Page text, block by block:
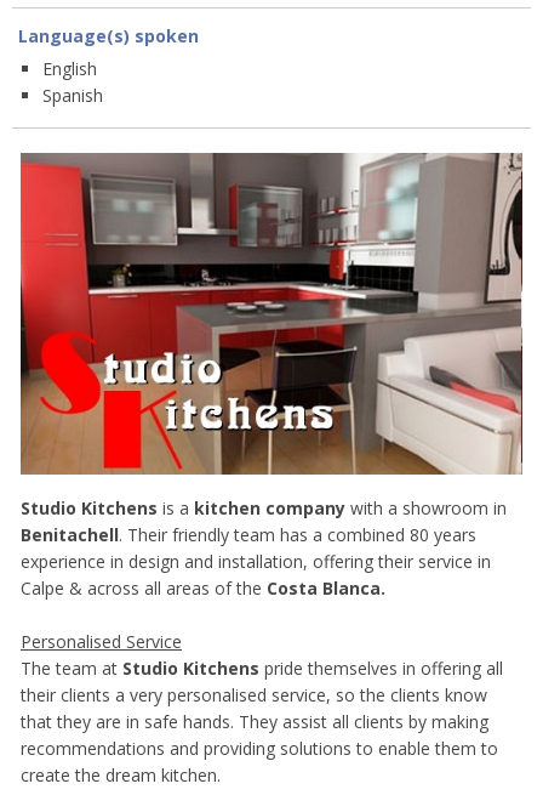
Language(s) spoken
English
Spanish
Studio Kitchens is a kitchen company with a showroom in
Benitachell. Their friendly team has a combined 80 years
experience in design and installation, offering their service in
Calpe & across all areas of the Costa Blanca.
Personalised Service
The team at Studio Kitchens pride themselves in offering all
their clients a very personalised service, so the clients know
that they are in safe hands. They assist all clients by making
recommendations and providing solutions to enable them to
create the dream kitchen.